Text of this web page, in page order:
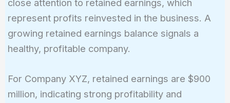
close attention to retained earnings, which
represent profits reinvested in the business. A
growing retained earnings balance signals a
healthy, profitable company.
For Company XYZ, retained earnings are $900
million, indicating strong profitability and